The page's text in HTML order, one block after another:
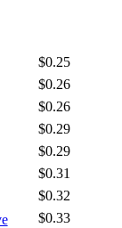
$0.25
$0.26
$0.26
$0.29
$0.29
$0.31
$0.32
$0.33